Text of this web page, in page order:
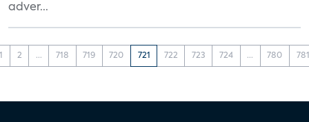
adver...
1 2 ... 718 719 720 721 722 723 724 ... 780 781